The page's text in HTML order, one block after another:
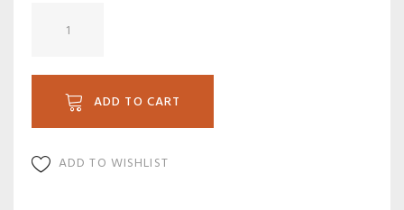
ADD TO CART
ADD TO WISHLIST